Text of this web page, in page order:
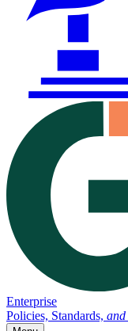
Enterprise
Policies, Standards, and